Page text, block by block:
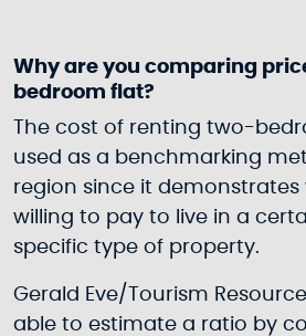
Why are you comparing
bedroom flat?
The cost of renting two-
used as a benchmarking
region since it
willing to pay to live in a
specific type of property.
Gerald Eve/Tourism
able to estimate a ratio by